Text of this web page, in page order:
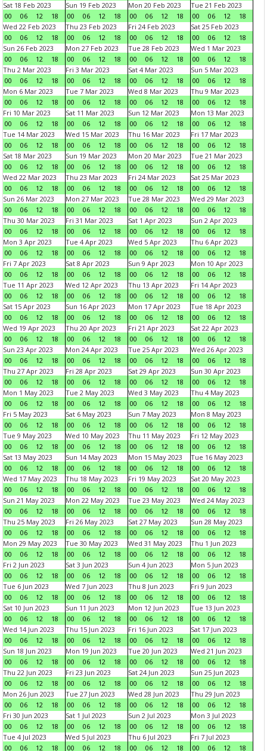
Sat 18 Feb 2023
00
06 12 18
Sun 19 Feb 2023
00
06 12 18
Mon 20 Feb 2023
00
06 12 18
Tue 21 Feb 2023
00
06 12
18
Wed 22 Feb 2023
00
06 12 18
Thu 23 Feb 2023
00
06 12 18
Fri 24 Feb 2023
00
06 12 18
Sat 25 Feb 2023
00
06 12
18
Sun 26 Feb 2023
00
06 12 18
Mon 27 Feb 2023
00
06 12 18
Tue 28 Feb 2023
00
06 12 18
Wed 1 Mar 2023
00
06 12
18
Thu 2 Mar 2023
00
06 12 18
Fri 3 Mar 2023
00
06 12 18
Sat 4 Mar 2023
00
06 12 18
Sun 5 Mar 2023
00
06 12
18
Mon 6 Mar 2023
00
06 12 18
Tue 7 Mar 2023
00
06 12 18
Wed 8 Mar 2023
00
06 12 18
Thu 9 Mar 2023
00
06 12
18
Fri 10 Mar 2023
00
06 12 18
Sat 11 Mar 2023
00
06 12 18
Sun 12 Mar 2023
00
06 12 18
Mon 13 Mar 2023
00
06 12
18
Tue 14 Mar 2023
00
06 12 18
Wed 15 Mar 2023
00
06 12 18
Thu 16 Mar 2023
00
06 12 18
Fri 17 Mar 2023
00
06 12
18
Sat 18 Mar 2023
00
06 12 18
Sun 19 Mar 2023
00
06 12 18
Mon 20 Mar 2023
00
06 12 18
Tue 21 Mar 2023
00
06 12
18
Wed 22 Mar 2023
00
06 12 18
Thu 23 Mar 2023
00
06 12 18
Fri 24 Mar 2023
00
06 12 18
Sat 25 Mar 2023
00
06 12
18
Sun 26 Mar 2023
00
06 12 18
Mon 27 Mar 2023
00
06 12 18
Tue 28 Mar 2023
00
06 12 18
Wed 29 Mar 2023
00
06 12
18
Thu 30 Mar 2023
00
06 12 18
Fri 31 Mar 2023
00
06 12 18
Sat 1 Apr 2023
00
06 12 18
Sun 2 Apr 2023
00
06 12
18
Mon 3 Apr 2023
00
06 12 18
Tue 4 Apr 2023
00
06 12 18
Wed 5 Apr 2023
00
06 12 18
Thu 6 Apr 2023
00
06 12
18
Fri 7 Apr 2023
00
06 12 18
Sat 8 Apr 2023
00
06 12 18
Sun 9 Apr 2023
00
06 12 18
Mon 10 Apr 2023
00
06 12
18
Tue 11 Apr 2023
00
06 12 18
Wed 12 Apr 2023
00
06 12 18
Thu 13 Apr 2023
00
06 12 18
Fri 14 Apr 2023
00
06 12
18
Sat 15 Apr 2023
00
06 12 18
Sun 16 Apr 2023
00
06 12 18
Mon 17 Apr 2023
00
06 12 18
Tue 18 Apr 2023
00
06 12
18
Wed 19 Apr 2023
00
06 12 18
Thu 20 Apr 2023
00
06 12 18
Fri 21 Apr 2023
00
06 12 18
Sat 22 Apr 2023
00
06 12
18
Sun 23 Apr 2023
00
06 12 18
Mon 24 Apr 2023
00
06 12 18
Tue 25 Apr 2023
00
06 12 18
Wed 26 Apr 2023
00
06 12
18
Thu 27 Apr 2023
00
06 12 18
Fri 28 Apr 2023
00
06 12 18
Sat 29 Apr 2023
00
06 12 18
Sun 30 Apr 2023
00
06 12
18
Mon 1 May 2023
00
06 12 18
Tue 2 May 2023
00
06 12 18
Wed 3 May 2023
00
06 12 18
Thu 4 May 2023
00
06 12
18
Fri 5 May 2023
00
06 12 18
Sat 6 May 2023
00
06 12 18
Sun 7 May 2023
00
06 12 18
Mon 8 May 2023
00
06 12
18
Tue 9 May 2023
00
06 12 18
Wed 10 May 2023
00
06 12 18
Thu 11 May 2023
00
06 12 18
Fri 12 May 2023
00
06 12
18
Sat 13 May 2023
00
06 12 18
Sun 14 May 2023
00
06 12 18
Mon 15 May 2023
00
06 12 18
Tue 16 May 2023
00
06 12
18
Wed 17 May 2023
00
06 12 18
Thu 18 May 2023
00
06 12 18
Fri 19 May 2023
00
06 12 18
Sat 20 May 2023
00
06 12
18
Sun 21 May 2023
00
06 12 18
Mon 22 May 2023
00
06 12 18
Tue 23 May 2023
00
06 12 18
Wed 24 May 2023
00
06 12
18
Thu 25 May 2023
00
06 12 18
Fri 26 May 2023
00
06 12 18
Sat 27 May 2023
00
06 12 18
Sun 28 May 2023
00
06 12
18
Mon 29 May 2023
00
06 12 18
Tue 30 May 2023
00
06 12 18
Wed 31 May 2023
00
06 12 18
Thu 1 Jun 2023
00
06 12
18
Fri 2 Jun 2023
00
06 12 18
Sat 3 Jun 2023
00
06 12 18
Sun 4 Jun 2023
00
06 12 18
Mon 5 Jun 2023
00
06 12
18
Tue 6 Jun 2023
00
06 12 18
Wed 7 Jun 2023
00
06 12 18
Thu 8 Jun 2023
00
06 12 18
Fri 9 Jun 2023
00
06 12
18
Sat 10 Jun 2023
00
06 12 18
Sun 11 Jun 2023
00
06 12 18
Mon 12 Jun 2023
00
06 12 18
Tue 13 Jun 2023
00
06 12
18
Wed 14 Jun 2023
00
06 12 18
Thu 15 Jun 2023
00
06 12 18
Fri 16 Jun 2023
00
06 12 18
Sat 17 Jun 2023
00
06 12
18
Sun 18 Jun 2023
00
06 12 18
Mon 19 Jun 2023
00
06 12 18
Tue 20 Jun 2023
00
06 12 18
Wed 21 Jun 2023
00
06 12
18
Thu 22 Jun 2023
00
06 12 18
Fri 23 Jun 2023
00
06 12 18
Sat 24 Jun 2023
00
06 12 18
Sun 25 Jun 2023
00
06 12
18
Mon 26 Jun 2023
00
06 12 18
Tue 27 Jun 2023
00
06 12 18
Wed 28 Jun 2023
00
06 12 18
Thu 29 Jun 2023
00
06 12
18
Fri 30 Jun 2023
00
06 12 18
Sat 1 Jul 2023
00
06 12 18
Sun 2 Jul 2023
00
06 12 18
Mon 3 Jul 2023
00
06 12
18
Tue 4 Jul 2023
00
06 12 18
Wed 5 Jul 2023
00
06 12 18
Thu 6 Jul 2023
00
06 12 18
Fri 7 Jul 2023
00
06 12 18